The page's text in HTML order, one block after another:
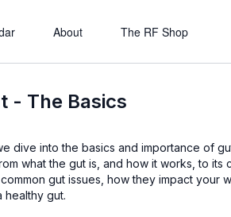
About The RF Shop
- The Basics
of gut health. We explore
what the gut is, and how it works, to its
gut issues, how they impact your
healthy gut.